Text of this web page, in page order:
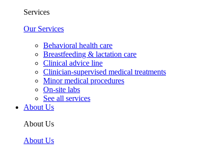
Services
Our Services
Behavioral health care
Breastfeeding & lactation care
Clinical advice line
Clinician-supervised medical treatments
Minor medical procedures
On-site labs
See all services
About Us
About Us
About Us